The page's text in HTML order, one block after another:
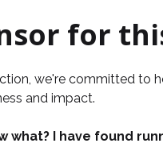
for
, we're committed to
and impact.
what? I have found